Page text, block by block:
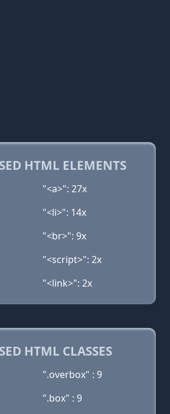
HTML ELEMENTS
"<a>": 27x
"<li>": 14x
"<br>": 9x
"<script>": 2x
"<link>": 2x
HTML CLASSES
".overbox" : 9
".box" : 9